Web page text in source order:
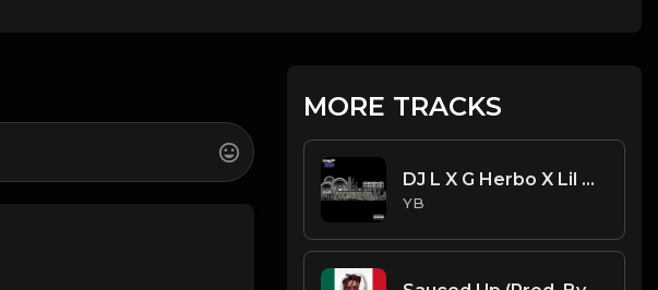
MORE TRACKS
DJ L X G Herbo X Lil Bibby Type Beat - Robin's (Prod. By YB)
YB